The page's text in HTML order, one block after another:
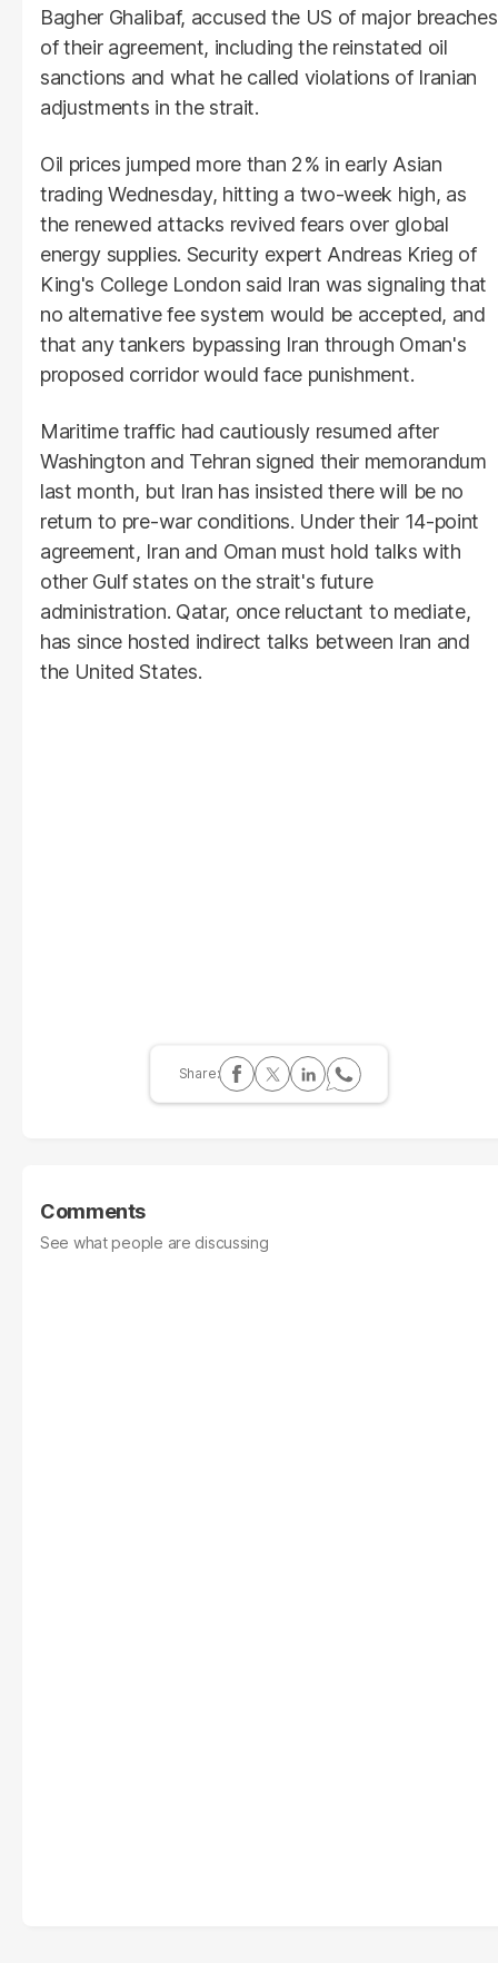
Bagher Ghalibaf, accused the US of major breaches
of their agreement, including the reinstated oil
sanctions and what he called violations of Iranian
adjustments in the strait.
Oil prices jumped more than 2% in early Asian
trading Wednesday, hitting a two-week high, as
the renewed attacks revived fears over global
energy supplies. Security expert Andreas Krieg of
King's College London said Iran was signaling that
no alternative fee system would be accepted, and
that any tankers bypassing Iran through Oman's
proposed corridor would face punishment.
Maritime traffic had cautiously resumed after
Washington and Tehran signed their memorandum
last month, but Iran has insisted there will be no
return to pre-war conditions. Under their 14-point
agreement, Iran and Oman must hold talks with
other Gulf states on the strait's future
administration. Qatar, once reluctant to mediate,
has since hosted indirect talks between Iran and
the United States.
Comments
See what people are discussing